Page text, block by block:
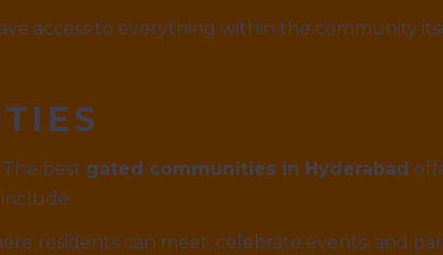
access to everything within the community
best gated communities in Hyderabad
residents can meet, celebrate events, and